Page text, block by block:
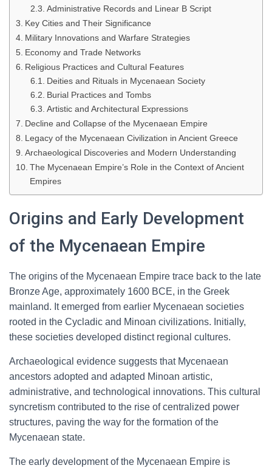
Administrative Records and Linear B Script
Key Cities and Their Significance
Military Innovations and Warfare Strategies
Economy and Trade Networks
Religious Practices and Cultural Features
Deities and Rituals in Mycenaean Society
Burial Practices and Tombs
Artistic and Architectural Expressions
Decline and Collapse of the Mycenaean Empire
Legacy of the Mycenaean Civilization in Ancient Greece
Archaeological Discoveries and Modern Understanding
The Mycenaean Empire’s Role in the Context of Ancient
Empires
Origins and Early Development
of the Mycenaean Empire
The origins of the Mycenaean Empire trace back to the late
Bronze Age, approximately 1600 BCE, in the Greek
mainland. It emerged from earlier Mycenaean societies
rooted in the Cycladic and Minoan civilizations. Initially,
these societies developed distinct regional cultures.
Archaeological evidence suggests that Mycenaean
ancestors adopted and adapted Minoan artistic,
administrative, and technological innovations. This cultural
syncretism contributed to the rise of centralized power
structures, paving the way for the formation of the
Mycenaean state.
The early development of the Mycenaean Empire is